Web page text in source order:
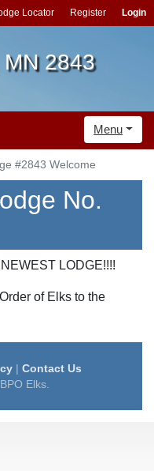
Locator Register Login
2843
Menu
#2843 Welcome
No.
LODGE!!!!
of Elks to the
| Contact Us
Elks.